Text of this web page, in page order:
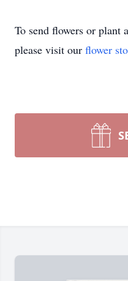
To send flowers or plant a
please visit our flower